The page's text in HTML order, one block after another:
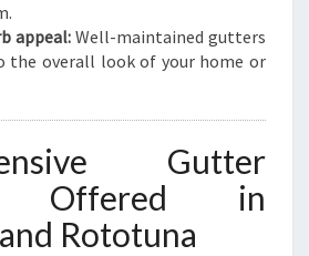
appeal: Well-maintained gutters
the overall look of your home or
Gutter
Offered in
Rototuna